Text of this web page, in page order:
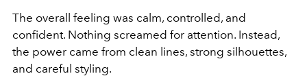
The overall feeling was calm, controlled, and
confident. Nothing screamed for attention. Instead,
the power came from clean lines, strong silhouettes,
and careful styling.